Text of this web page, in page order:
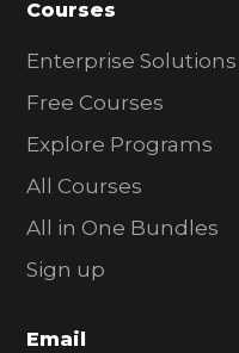
Courses
Enterprise Solutions
Free Courses
Explore Programs
All Courses
All in One Bundles
Sign up
Email